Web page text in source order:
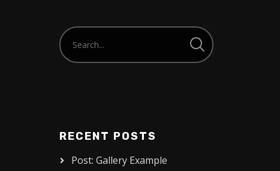
RECENT POSTS
Post: Gallery Example